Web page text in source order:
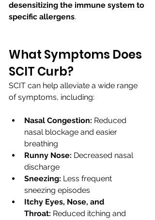
desensitizing the immune system to
specific allergens.
What Symptoms Does
SCIT Curb?
SCIT can help alleviate a wide range
of symptoms, including:
Nasal Congestion: Reduced
nasal blockage and easier
breathing
Runny Nose: Decreased nasal
discharge
Sneezing: Less frequent
sneezing episodes
Itchy Eyes, Nose, and
Throat: Reduced itching and